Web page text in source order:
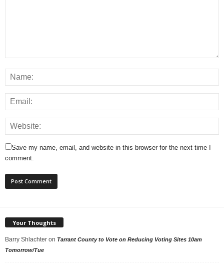
Save my name, email, and website in this browser for the next time I
comment.
Your Thoughts
Barry Shlachter on Tarrant County to Vote on Reducing Voting Sites 10am
Tomorrow/Tue